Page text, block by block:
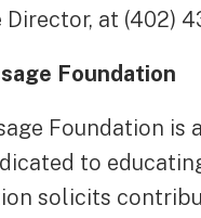
Director, at (402)
Foundation
Foundation is
to
solicits